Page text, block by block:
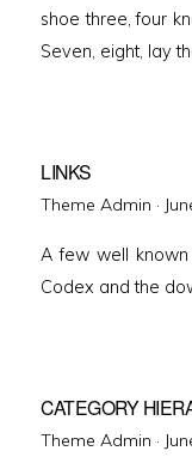
shoe three, four
Seven, eight, lay
LINKS
Theme Admin ·
A few well known
Codex and the
CATEGORY
Theme Admin ·